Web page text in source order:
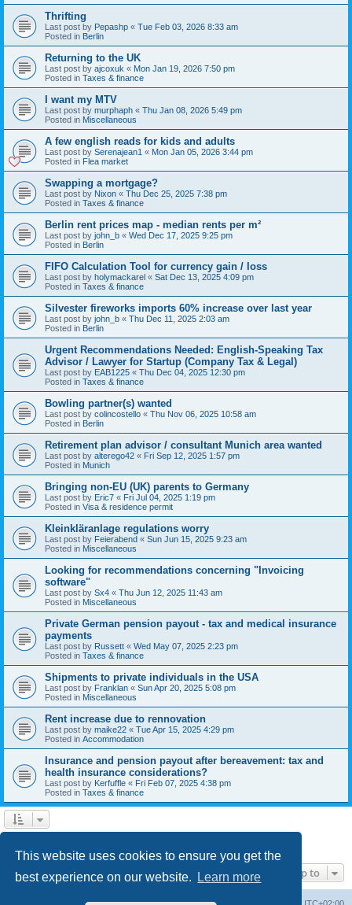
This website uses cookies to ensure you get the
best experience on our website.
Learn more
Thrifting
Last post by Pepashp « Tue Feb 03, 2026 8:33 am
Posted in Berlin
Returning to the UK
Last post by ajcoxuk « Mon Jan 19, 2026 7:50 pm
Posted in Taxes & finance
I want my MTV
Last post by murphaph « Thu Jan 08, 2026 5:49 pm
Posted in Miscellaneous
A few english reads for kids and adults
Last post by Serenajean1 « Mon Jan 05, 2026 3:44 pm
Posted in Flea market
Swapping a mortgage?
Last post by Nixon « Thu Dec 25, 2025 7:38 pm
Posted in Taxes & finance
Berlin rent prices map - median rents per m²
Last post by john_b « Wed Dec 17, 2025 9:25 pm
Posted in Berlin
FIFO Calculation Tool for currency gain / loss
Last post by holymackarel « Sat Dec 13, 2025 4:09 pm
Posted in Taxes & finance
Silvester fireworks imports 60% increase over last year
Last post by john_b « Thu Dec 11, 2025 2:03 am
Posted in Berlin
Urgent Recommendations Needed: English-Speaking Tax
Advisor / Lawyer for Startup (Company Tax & Legal)
Last post by EAB1225 « Thu Dec 04, 2025 12:30 pm
Posted in Taxes & finance
Bowling partner(s) wanted
Last post by colincostello « Thu Nov 06, 2025 10:58 am
Posted in Berlin
Retirement plan advisor / consultant Munich area wanted
Last post by alterego42 « Fri Sep 12, 2025 1:57 pm
Posted in Munich
Bringing non-EU (UK) parents to Germany
Last post by Eric7 « Fri Jul 04, 2025 1:19 pm
Posted in Visa & residence permit
Kleinkläranlage regulations worry
Last post by Feierabend « Sun Jun 15, 2025 9:23 am
Posted in Miscellaneous
Looking for recommendations concerning "Invoicing
software"
Last post by Sx4 « Thu Jun 12, 2025 11:43 am
Posted in Miscellaneous
Private German pension payout - tax and medical insurance
payments
Last post by Russett « Wed May 07, 2025 2:23 pm
Posted in Taxes & finance
Shipments to private individuals in the USA
Last post by Franklan « Sun Apr 20, 2025 5:08 pm
Posted in Miscellaneous
Rent increase due to rennovation
Last post by maike22 « Tue Apr 15, 2025 4:29 pm
Posted in Accommodation
Insurance and pension payout after bereavement: tax and
health insurance considerations?
Last post by Kerfuffle « Fri Feb 07, 2025 4:38 pm
Posted in Taxes & finance
Jump to
Board index UTC+02:00